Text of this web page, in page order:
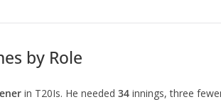
by Role
in T20Is. He needed 34 innings, three